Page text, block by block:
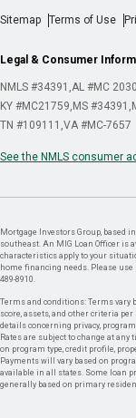
Sitemap Terms of Use
Legal & Consumer
NMLS #34391 AL #MC
KY #MC21759 MS #34391
TN #109111 VA #MC-7657
See the NMLS consumer
Mortgage Investors Group, based
southeast. An MIG Loan Officer is
characteristics apply to your
home financing needs. Please use
489-8910.
Terms and conditions: Terms vary
score, assets, and other criteria
details concerning privacy,
Rates are subject to change at any
on program type, credit profile,
Payments will vary based on
available in all states. Some loan
generally based on primary